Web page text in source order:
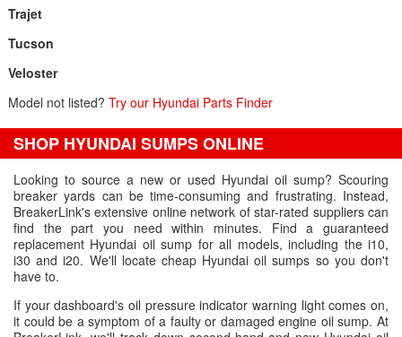
Trajet
Tucson
Veloster
Model not listed? Try our Hyundai Parts Finder
SHOP HYUNDAI SUMPS ONLINE
Looking to source a new or used Hyundai oil sump? Scouring
breaker yards can be time-consuming and frustrating. Instead,
BreakerLink's extensive online network of star-rated suppliers can
find the part you need within minutes. Find a guaranteed
replacement Hyundai oil sump for all models, including the i10,
i30 and i20. We'll locate cheap Hyundai oil sumps so you don't
have to.
If your dashboard's oil pressure indicator warning light comes on,
it could be a symptom of a faulty or damaged engine oil sump. At